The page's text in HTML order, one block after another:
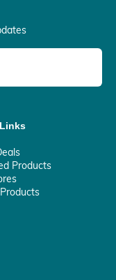
Products